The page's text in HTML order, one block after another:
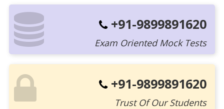
+91-9899891620
Exam Oriented Mock Tests
+91-9899891620
Trust Of Our Students